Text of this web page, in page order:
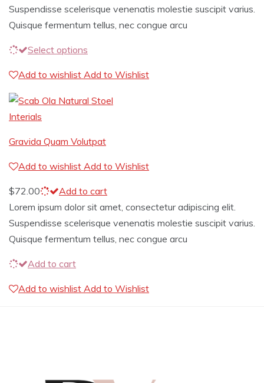
Suspendisse scelerisque venenatis molestie suscipit varius.
Quisque fermentum tellus, nec congue arcu
Select options
Add to wishlist Add to Wishlist
Interials
Gravida Quam Volutpat
Add to wishlist Add to Wishlist
$72.00
Add to cart
Lorem ipsum dolor sit amet, consectetur adipiscing elit.
Suspendisse scelerisque venenatis molestie suscipit varius.
Quisque fermentum tellus, nec congue arcu
Add to cart
Add to wishlist Add to Wishlist